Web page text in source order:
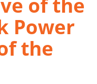
Power
the